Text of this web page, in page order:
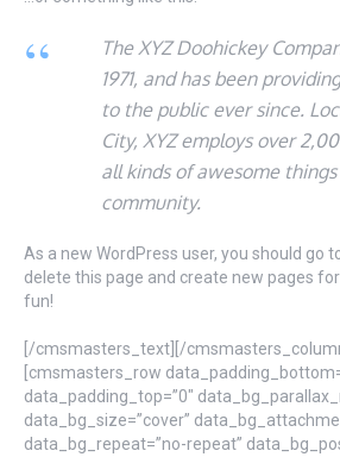
The XYZ Doohickey
1971, and has been
to the public ever since.
City, XYZ employs over
all kinds of awesome
community.
As a new WordPress user, you should go
delete this page and create new pages
fun!
[/cmsmasters_text][/
[cmsmasters_row
data_padding_top=”0″
data_bg_size=”cover”
data_bg_repeat=”no-repeat”